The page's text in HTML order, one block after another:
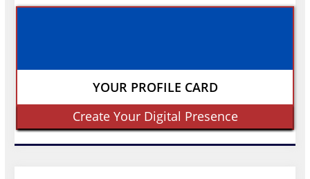
YOUR PROFILE CARD
Create Your Digital Presence